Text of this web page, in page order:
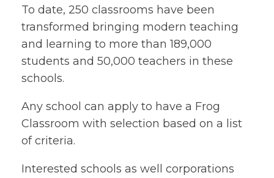
To date, 250 classrooms have been
transformed bringing modern teaching
and learning to more than 189,000
students and 50,000 teachers in these
schools.
Any school can apply to have a Frog
Classroom with selection based on a list
of criteria.
Interested schools as well corporations